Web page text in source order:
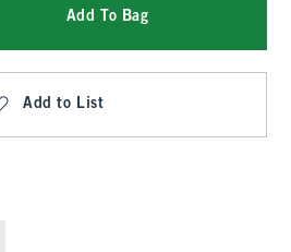
Add To Bag
Add to List